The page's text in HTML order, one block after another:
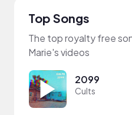
Top Songs
The top royalty free
Marie's videos
2099
Cults